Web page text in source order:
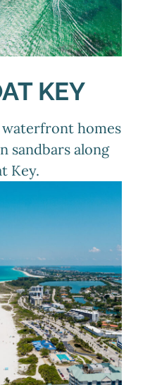
KEY
homes
sandbars along
Key.